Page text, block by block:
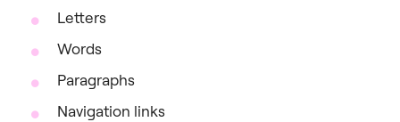
Letters
Words
Paragraphs
Navigation links